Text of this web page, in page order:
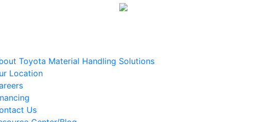
Toyota Material Handling Solutions
Location
Us